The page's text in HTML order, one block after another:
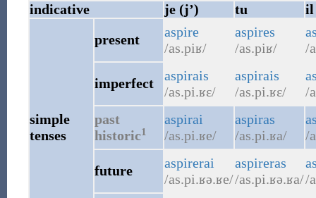
indicative
je (j’) tu il
simple
tenses
present
aspire
/as.piʁ/
aspires
/as.piʁ/
/
imperfect
aspirais
/as.pi.ʁɛ/
aspirais
/as.pi.ʁɛ/
/
past
historic1
aspirai
/as.pi.ʁe/
aspiras
/as.pi.ʁa/
/
future
aspirerai
/as.pi.ʁə.ʁe/
aspireras
/as.pi.ʁə.ʁa//